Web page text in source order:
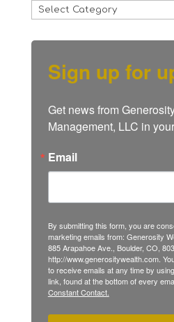
Categories
Sign up for
Get news from
Management, LLC in
Email
By submitting this form, you are
marketing emails from: Generosity
885 Arapahoe Ave., Boulder, CO,
http://www.generositywealth.com.
to receive emails at any time by
link, found at the bottom of every
Constant Contact.